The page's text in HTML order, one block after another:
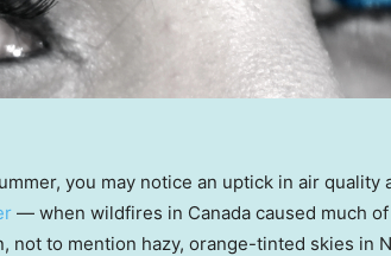
you may notice an uptick in air quality
— when wildfires in Canada caused much of
not to mention hazy, orange-tinted skies in